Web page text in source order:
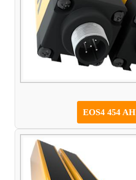
EOS4 454 AH